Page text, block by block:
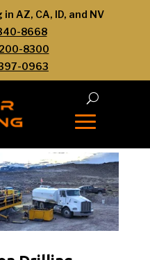
AZ, CA, ID, and NV
8668
8300
0963